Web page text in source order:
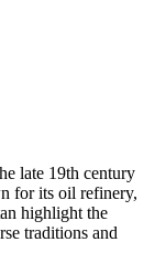
late 19th century
for its oil refinery,
highlight the
traditions and